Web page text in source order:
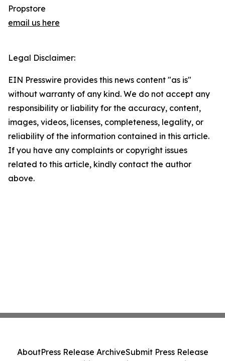
Propstore
email us here
Legal Disclaimer:
EIN Presswire provides this news content "as is"
without warranty of any kind. We do not accept any
responsibility or liability for the accuracy, content,
images, videos, licenses, completeness, legality, or
reliability of the information contained in this article.
If you have any complaints or copyright issues
related to this article, kindly contact the author
above.
AboutPress Release ArchiveSubmit Press Release